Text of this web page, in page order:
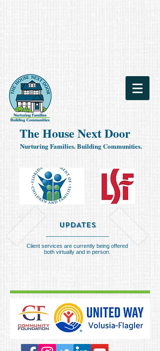
The House Next Door
Nurturing Families. Building Communities.
UPDATES
Client services are currently being offered
both virtually and in person.